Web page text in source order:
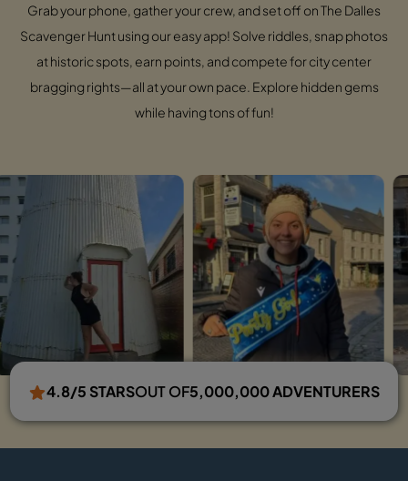
Grab your phone, gather your crew, and set off on The Dalles
Scavenger Hunt using our easy app! Solve riddles, snap photos
at historic spots, earn points, and compete for city center
bragging rights—all at your own pace. Explore hidden gems
while having tons of fun!
4.8/5 STARSOUT OF5,000,000 ADVENTURERS